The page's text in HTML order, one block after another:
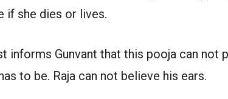
if she dies or lives.
informs Gunvant that this pooja can not
to be. Raja can not believe his ears.